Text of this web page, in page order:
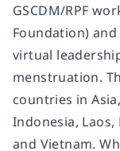
GSCDM/RPF
Foundation)
virtual
menstruation.
countries in
Indonesia,
and Vietnam.